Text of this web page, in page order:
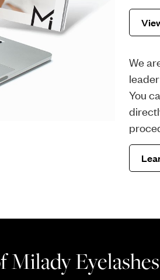
We
You
Milady